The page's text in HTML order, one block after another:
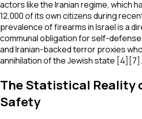
actors like the Iranian regime, which
12,000 of its own citizens during
prevalence of firearms in Israel is a
communal obligation for self-defense
and Iranian-backed terror proxies
annihilation of the Jewish state [4][7].
The Statistical Reality
Safety